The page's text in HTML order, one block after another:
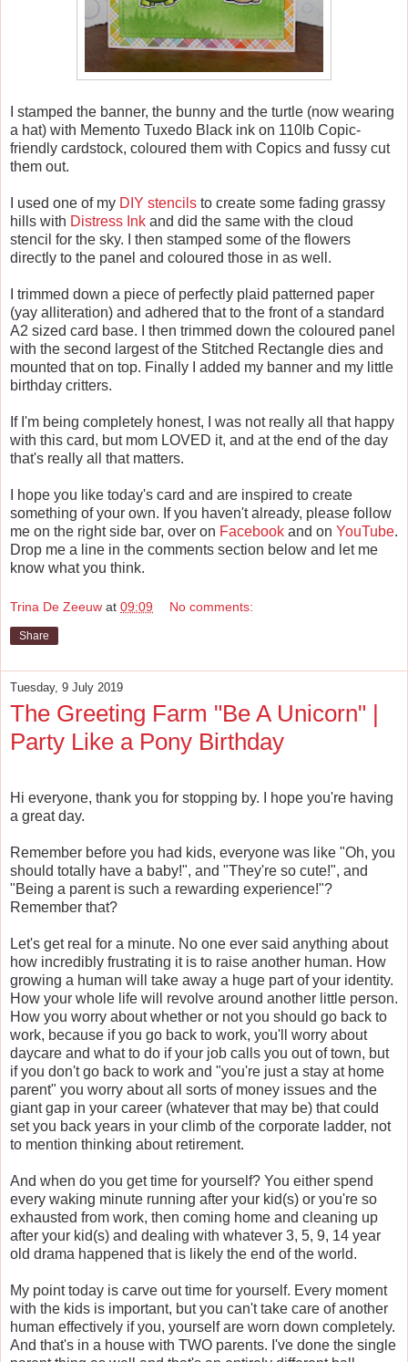
I stamped the banner, the bunny and the turtle (now wearing
a hat) with Memento Tuxedo Black ink on 110lb Copic-
friendly cardstock, coloured them with Copics and fussy cut
them out.
I used one of my DIY stencils to create some fading grassy
hills with Distress Ink and did the same with the cloud
stencil for the sky. I then stamped some of the flowers
directly to the panel and coloured those in as well.
I trimmed down a piece of perfectly plaid patterned paper
(yay alliteration) and adhered that to the front of a standard
A2 sized card base. I then trimmed down the coloured panel
with the second largest of the Stitched Rectangle dies and
mounted that on top. Finally I added my banner and my little
birthday critters.
If I'm being completely honest, I was not really all that happy
with this card, but mom LOVED it, and at the end of the day
that's really all that matters.
I hope you like today's card and are inspired to create
something of your own. If you haven't already, please follow
me on the right side bar, over on Facebook and on YouTube.
Drop me a line in the comments section below and let me
know what you think.
Trina De Zeeuw at 09:09 No comments:
Share
Tuesday, 9 July 2019
The Greeting Farm "Be A Unicorn" |
Party Like a Pony Birthday
Hi everyone, thank you for stopping by. I hope you're having
a great day.
Remember before you had kids, everyone was like "Oh, you
should totally have a baby!", and "They're so cute!", and
"Being a parent is such a rewarding experience!"?
Remember that?
Let's get real for a minute. No one ever said anything about
how incredibly frustrating it is to raise another human. How
growing a human will take away a huge part of your identity.
How your whole life will revolve around another little person.
How you worry about whether or not you should go back to
work, because if you go back to work, you'll worry about
daycare and what to do if your job calls you out of town, but
if you don't go back to work and "you're just a stay at home
parent" you worry about all sorts of money issues and the
giant gap in your career (whatever that may be) that could
set you back years in your climb of the corporate ladder, not
to mention thinking about retirement.
And when do you get time for yourself? You either spend
every waking minute running after your kid(s) or you're so
exhausted from work, then coming home and cleaning up
after your kid(s) and dealing with whatever 3, 5, 9, 14 year
old drama happened that is likely the end of the world.
My point today is carve out time for yourself. Every moment
with the kids is important, but you can't take care of another
human effectively if you, yourself are worn down completely.
And that's in a house with TWO parents. I've done the single